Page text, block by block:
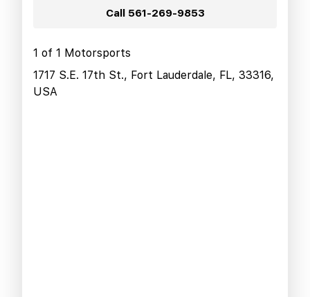
Call 561-269-9853
1 of 1 Motorsports
1717 S.E. 17th St., Fort Lauderdale, FL, 33316,
USA